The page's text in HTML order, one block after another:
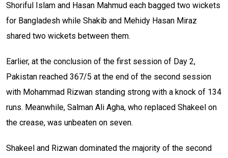
Shoriful Islam and Hasan Mahmud each bagged two wickets
for Bangladesh while Shakib and Mehidy Hasan Miraz
shared two wickets between them.
Earlier, at the conclusion of the first session of Day 2,
Pakistan reached 367/5 at the end of the second session
with Mohammad Rizwan standing strong with a knock of 134
runs. Meanwhile, Salman Ali Agha, who replaced Shakeel on
the crease, was unbeaten on seven.
Shakeel and Rizwan dominated the majority of the second